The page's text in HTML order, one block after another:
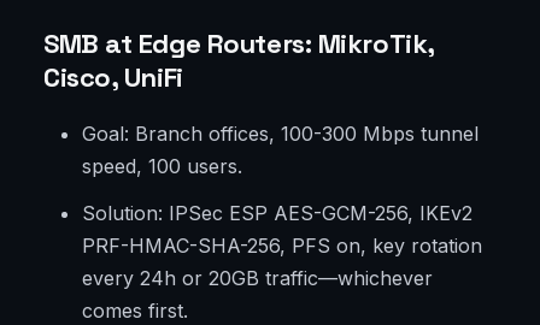
SMB at Edge Routers: MikroTik,
Cisco, UniFi
Goal: Branch offices, 100-300 Mbps tunnel
speed, 100 users.
Solution: IPSec ESP AES-GCM-256, IKEv2
PRF-HMAC-SHA-256, PFS on, key rotation
every 24h or 20GB traffic—whichever
comes first.